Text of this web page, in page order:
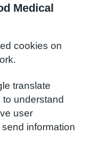
Medical
cookies on
translate
understand
user
information